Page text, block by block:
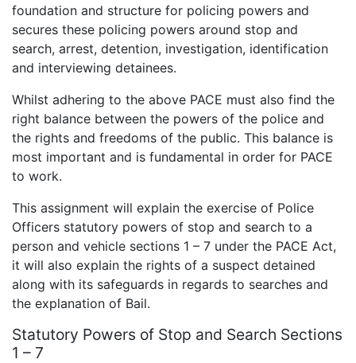
foundation and structure for policing powers and
secures these policing powers around stop and
search, arrest, detention, investigation, identification
and interviewing detainees.
Whilst adhering to the above PACE must also find the
right balance between the powers of the police and
the rights and freedoms of the public. This balance is
most important and is fundamental in order for PACE
to work.
This assignment will explain the exercise of Police
Officers statutory powers of stop and search to a
person and vehicle sections 1 – 7 under the PACE Act,
it will also explain the rights of a suspect detained
along with its safeguards in regards to searches and
the explanation of Bail.
Statutory Powers of Stop and Search Sections
1 – 7